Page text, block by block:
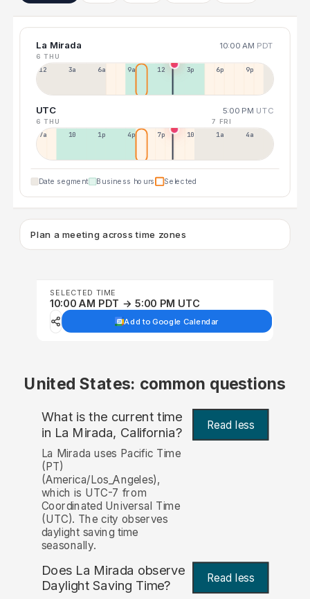
La Mirada 10:00 AM PDT
6 THU
12a 3a 6a 9a 12p 3p 6p 9p
UTC 5:00 PM UTC
6 THU 7 FRI
7a 10a 1p 4p 7p 10p 1a 4a
Date segment Business hours Selected
Plan a meeting across time zones
SELECTED TIME
10:00 AM PDT → 5:00 PM UTC
Add to Google Calendar
United States: common questions
What is the current time
in La Mirada, California? Read less
La Mirada uses Pacific Time
(PT)
(America/Los_Angeles),
which is UTC-7 from
Coordinated Universal Time
(UTC). The city observes
daylight saving time
seasonally.
Does La Mirada observe
Daylight Saving Time? Read less